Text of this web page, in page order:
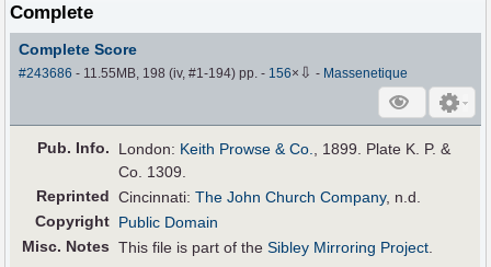
Complete
Complete Score
#243686 - 11.55MB, 198 (iv, #1-194) pp.- 156× ⇩ - Massenetique
Pub. Info. London: Keith Prowse & Co.
, 1899. Plate K. P. &
Co. 1309.
Reprinted Cincinnati:The John Church Company, n.d.
Copyright Public Domain
Misc. Notes This file is part of theSibley Mirroring Project